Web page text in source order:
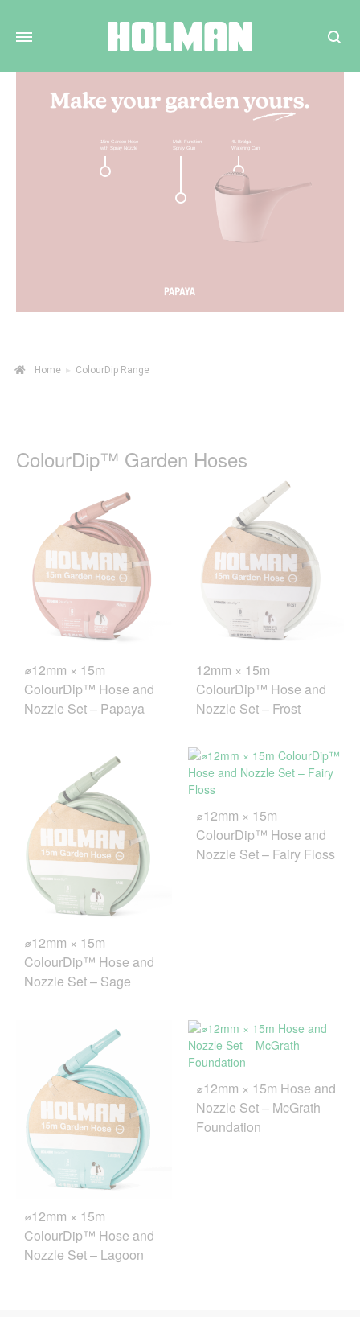
Search
Metal Hose
Hanger
15m Garden Hose
with Spray Nozzle
6L Brolga
Watering Can
Home ▸ ColourDip Range
ColourDip™ Garden Hoses
⌀12mm × 15m
ColourDip™ Hose and
Nozzle Set – Papaya
12mm × 15m
ColourDip™ Hose and
Nozzle Set – Frost
⌀12mm × 15m
ColourDip™ Hose and
Nozzle Set – Sage
⌀12mm × 15m
ColourDip™ Hose and
Nozzle Set – Fairy Floss
⌀12mm × 15m
ColourDip™ Hose and
Nozzle Set – Lagoon
⌀12mm × 15m Hose and
Nozzle Set – McGrath
Foundation